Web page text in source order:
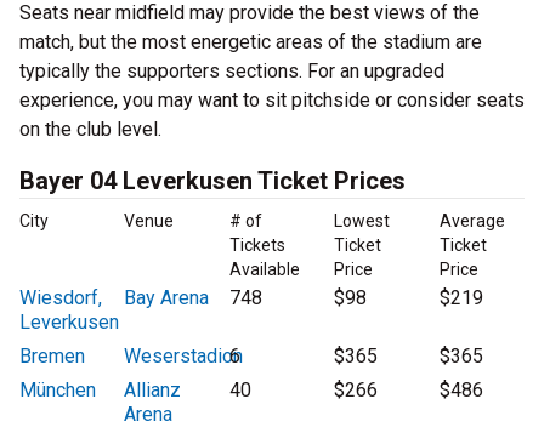
Seats near midfield may provide the best views of the
match, but the most energetic areas of the stadium are
typically the supporters sections. For an upgraded
experience, you may want to sit pitchside or consider seats
on the club level.
Bayer 04 Leverkusen Ticket Prices
City Venue
# of
Tickets
Available
Lowest
Ticket
Price
Average
Ticket
Price
Wiesdorf,
Leverkusen
Bay Arena 748 $98 $219
Bremen Weserstadion
6 $365
$365
München
Allianz
Arena
40 $266 $486